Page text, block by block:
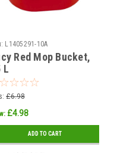
L1405291-10A
Red Mop Bucket,
L
£6.98
£4.98
ADD TO CART